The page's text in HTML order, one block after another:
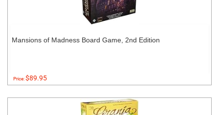
Mansions of Madness Board Game, 2nd Edition
Price:$89.95